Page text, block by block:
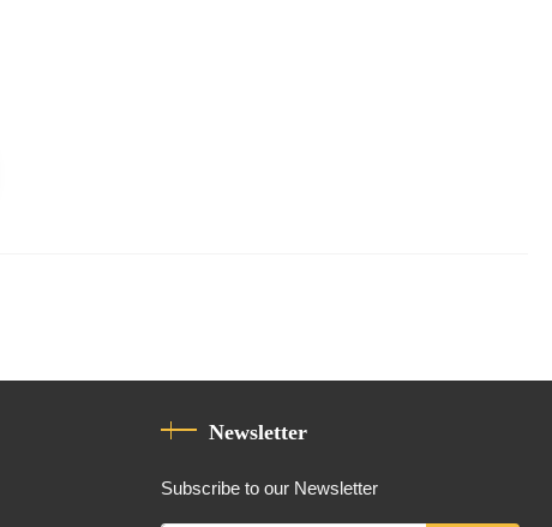
Newsletter
Subscribe to our Newsletter